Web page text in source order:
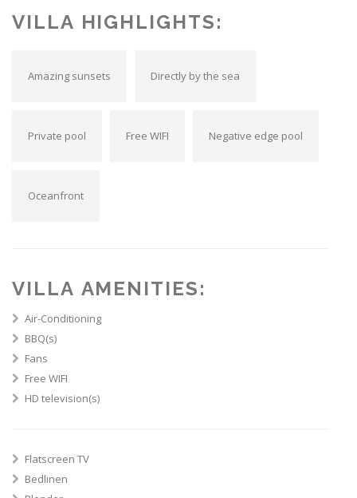
VILLA HIGHLIGHTS:
Amazing sunsets Directly by the sea
Private pool Free WIFI Negative edge pool
Oceanfront
VILLA AMENITIES:
Air-Conditioning
BBQ(s)
Fans
Free WIFI
HD television(s)
Flatscreen TV
Bedlinen